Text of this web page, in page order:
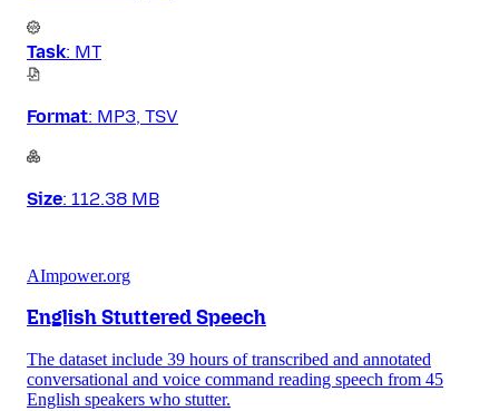
Task: MT
Format: MP3, TSV
Size: 112.38 MB
AImpower.org
English Stuttered Speech
The dataset include 39 hours of transcribed and annotated
conversational and voice command reading speech from 45
English speakers who stutter.